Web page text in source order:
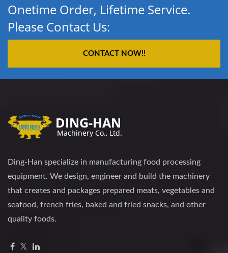
Onetime Order, Lifetime Service.
Please Contact Us:
CONTACT NOW!!
Ding-Han specialize in manufacturing food processing
equipment. We design, engineer and build the machinery
that creates and packages prepared meats, vegetables and
seafood, french fries, baked and fried snacks, and other
quality foods.